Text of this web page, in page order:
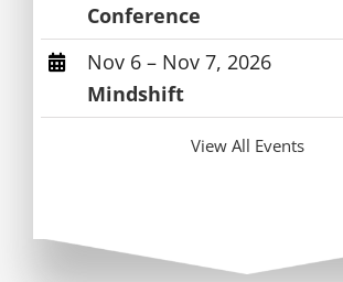
Conference
Nov 6 – Nov 7, 2026
Mindshift
View All Events